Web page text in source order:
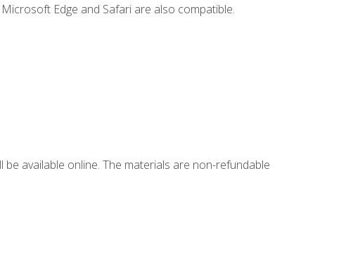
Edge and Safari are also compatible.
available online. The materials are non-refundable